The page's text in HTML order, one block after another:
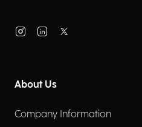
About Us
Company Information